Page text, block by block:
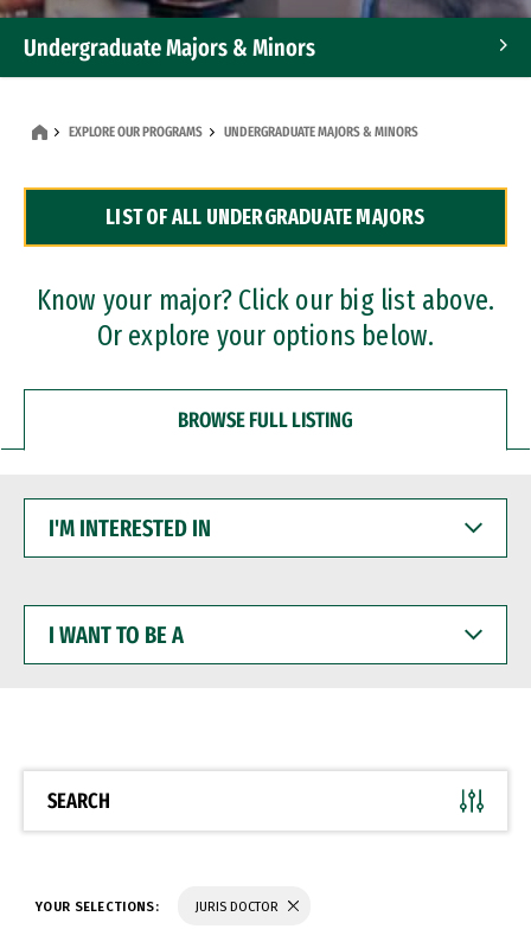
Undergraduate Majors & Minors
Dual Degree Programs
Professional Certificates
EXPLORE OUR PROGRAMS UNDERGRADUATE MAJORS & MINORS
LIST OF ALL UNDERGRADUATE MAJORS
Know your major? Click our big list above.
Or explore your options below.
BROWSE FULL LISTING
INTERESTED
WANT
BE
SEARCH
YOUR SELECTIONS: JURIS DOCTOR